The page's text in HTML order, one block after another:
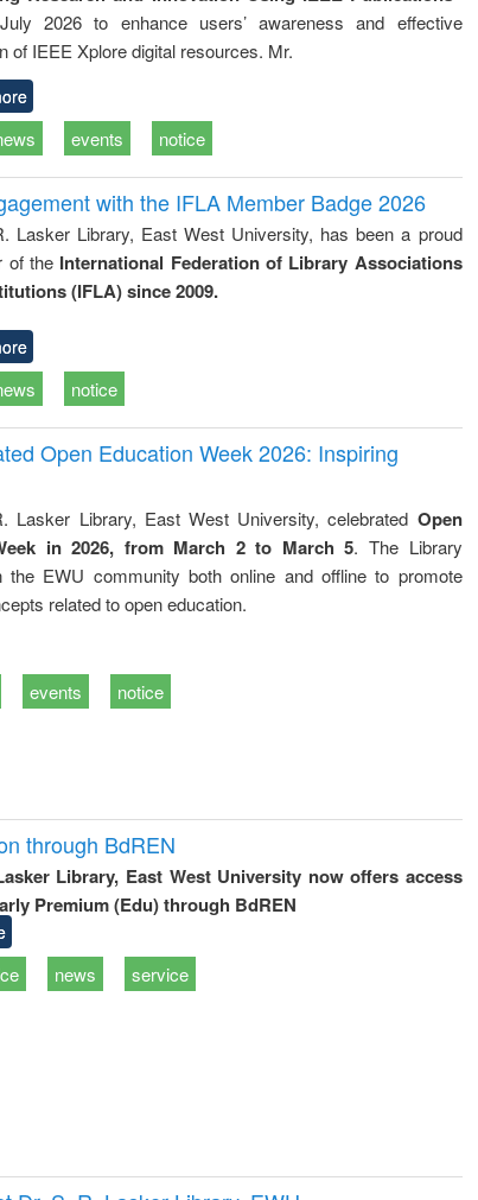
2026 to enhance users’ awareness and effective
of IEEE Xplore digital resources. Mr.
events notice
with the IFLA Member Badge 2026
Lasker Library, East West University, has been a proud
of the International Federation of Library Associations
(IFLA) since 2009.
notice
Open Education Week 2026: Inspiring
Lasker Library, East West University, celebrated Open
in 2026, from March 2 to March 5. The Library
the EWU community both online and offline to promote
related to open education.
events notice
through BdREN
Library, East West University now offers access
Premium (Edu) through BdREN
news service